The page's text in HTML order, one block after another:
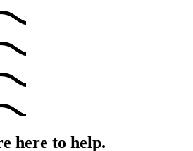
here to help.